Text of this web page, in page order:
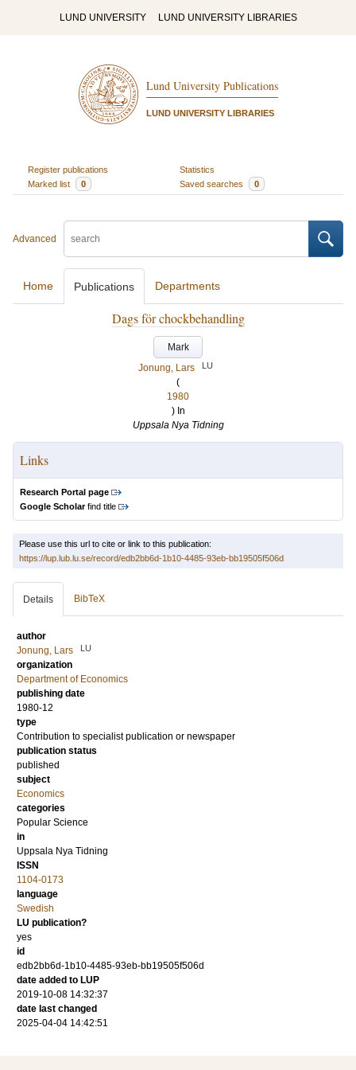
LUND UNIVERSITY LUND UNIVERSITY LIBRARIES
Lund University Publications
LUND UNIVERSITY LIBRARIES
Register publications
Statistics
Marked list
0 Saved searches 0
Advanced
Home Publications Departments
Dags för chockbehandling
Mark
Jonung, Lars
LU
(
1980
) In
Uppsala Nya Tidning
Links
Research Portal page
Google Scholarfind title
Please use this url to cite or link to this publication:
https://lup.lub.lu.se/record/edb2bb6d-1b10-4485-93eb-bb19505f506d
Details BibTeX
author
Jonung, Lars
LU
organization
Department of Economics
publishing date
1980-12
type
Contribution to specialist publication or newspaper
publication status
published
subject
Economics
categories
Popular Science
in
Uppsala Nya Tidning
ISSN
1104-0173
language
Swedish
LU publication?
yes
id
edb2bb6d-1b10-4485-93eb-bb19505f506d
date added to LUP
2019-10-08 14:32:37
date last changed
2025-04-04 14:42:51